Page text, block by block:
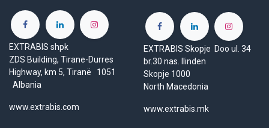
EXTRABIS shpk
ZDS Building, Tirane-Durres
Highway, km 5, Tiranë 1051
Albania
www.extrabis.com
EXTRABIS Skopje Doo ul. 34
br.30 nas. Ilinden
Skopje 1000
North Macedonia
www.extrabis.mk